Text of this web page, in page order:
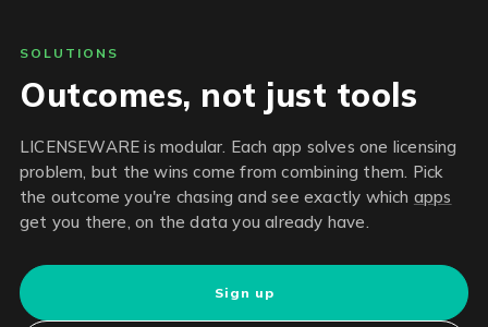
SOLUTIONS
Outcomes, not just tools
LICENSEWARE is modular. Each app solves one licensing
problem, but the wins come from combining them. Pick
the outcome you're chasing and see exactly which apps
get you there, on the data you already have.
Sign up